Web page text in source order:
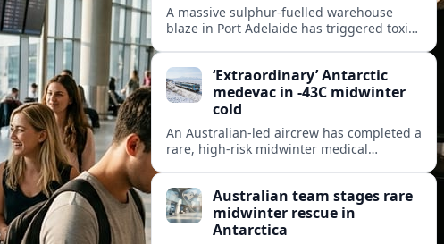
A massive sulphur-fuelled warehouse
blaze in Port Adelaide has triggered toxic
western suburbs.
‘Extraordinary’ Antarctic
medevac in -43C midwinter
cold
An Australian-led aircrew has completed a
rare, high-risk midwinter medical
logistics of polar rescue.
Australian team stages rare
midwinter rescue in
Antarctica